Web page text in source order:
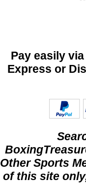
Pay easily
Express or
Other Sports
of this site